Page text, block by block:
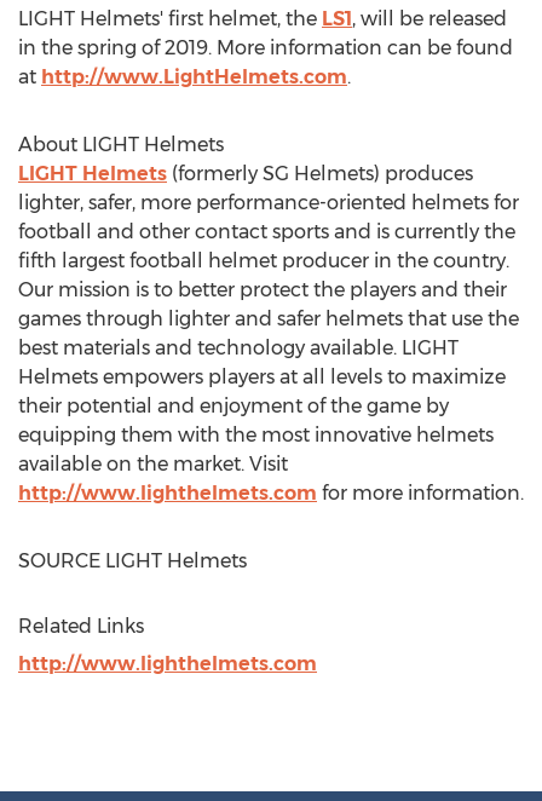
LIGHT Helmets' first helmet, the LS1, will be released
in the spring of 2019. More information can be found
at http://www.LightHelmets.com.
About LIGHT Helmets
LIGHT Helmets (formerly SG Helmets) produces
lighter, safer, more performance-oriented helmets for
football and other contact sports and is currently the
fifth largest football helmet producer in the country.
Our mission is to better protect the players and their
games through lighter and safer helmets that use the
best materials and technology available. LIGHT
Helmets empowers players at all levels to maximize
their potential and enjoyment of the game by
equipping them with the most innovative helmets
available on the market. Visit
http://www.lighthelmets.com for more information.
SOURCE LIGHT Helmets
Related Links
http://www.lighthelmets.com